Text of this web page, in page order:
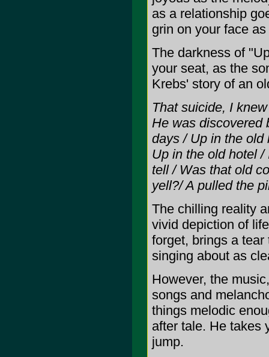
as a relationship
grin on your face
The darkness of
your seat, as the
Krebs' story of an
That suicide, I
He was discovered
days / Up in the old
Up in the old hotel
tell / Was that old
yell?/ A pulled the
The chilling reality
vivid depiction of
forget, brings a
singing about as
However, the
songs and
things melodic
after tale. He takes
jump.